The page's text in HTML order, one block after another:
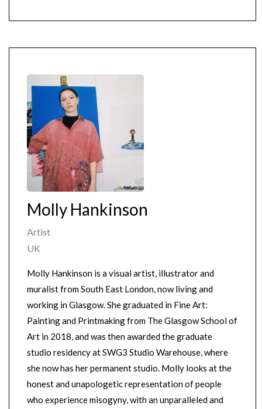
Molly Hankinson
Artist
UK
Molly Hankinson is a visual artist, illustrator and
muralist from South East London, now living and
working in Glasgow. She graduated in Fine Art:
Painting and Printmaking from The Glasgow School of
Art in 2018, and was then awarded the graduate
studio residency at SWG3 Studio Warehouse, where
she now has her permanent studio. Molly looks at the
honest and unapologetic representation of people
who experience misogyny, with an unparalleled and